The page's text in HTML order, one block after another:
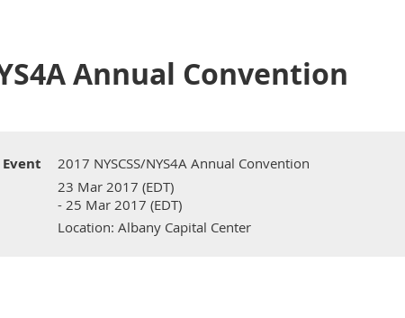
Annual Convention
Event
2017 NYSCSS/NYS4A Annual Convention
23 Mar 2017 (EDT)
- 25 Mar 2017 (EDT)
Location: Albany Capital Center